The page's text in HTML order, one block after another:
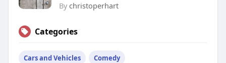
By christoperhart
Categories
Cars and Vehicles Comedy